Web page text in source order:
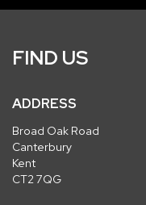
FIND US
ADDRESS
Broad Oak Road
Canterbury
Kent
CT2 7QG